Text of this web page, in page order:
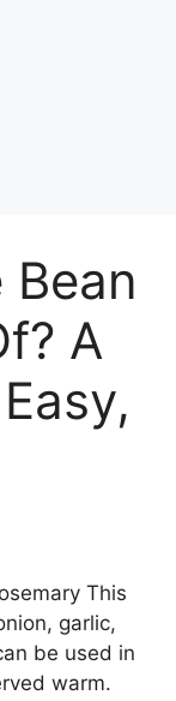
A
This
garlic,
be used in
warm.